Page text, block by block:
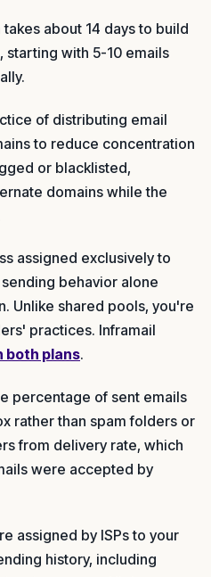
about 14 days to build
with 5-10 emails
of distributing email
to reduce concentration
or blacklisted,
domains while the
assigned exclusively to
behavior alone
Unlike shared pools, you're
practices. Inframail
both plans.
percentage of sent emails
rather than spam folders or
from delivery rate, which
were accepted by
assigned by ISPs to your
history, including